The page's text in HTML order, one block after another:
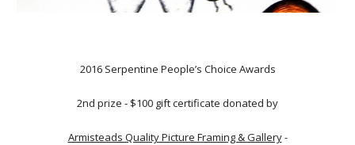
2016 Serpentine People’s Choice Awards
2nd prize - $100 gift certificate donated by
Armisteads Quality Picture Framing & Gallery-